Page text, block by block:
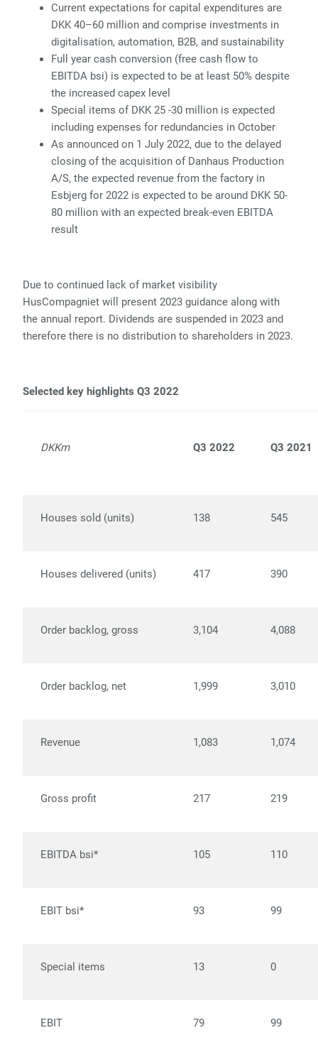
Current expectations for capital expenditures are
DKK 40–60 million and comprise investments in
digitalisation, automation, B2B, and sustainability
Full year cash conversion (free cash flow to
EBITDA bsi) is expected to be at least 50% despite
the increased capex level
Special items of DKK 25 -30 million is expected
including expenses for redundancies in October
As announced on 1 July 2022, due to the delayed
closing of the acquisition of Danhaus Production
A/S, the expected revenue from the factory in
Esbjerg for 2022 is expected to be around DKK 50-
80 million with an expected break-even EBITDA
result
Due to continued lack of market visibility
HusCompagniet will present 2023 guidance along with
the annual report. Dividends are suspended in 2023 and
therefore there is no distribution to shareholders in 2023.
Selected key highlights Q3 2022
DKKm Q3 2022 Q3 2021
Houses sold (units) 138 545
Houses delivered (units) 417 390
Order backlog, gross 3,104 4,088
Order backlog, net 1,999 3,010
Revenue 1,083 1,074
Gross profit 217 219
EBITDA bsi* 105 110
EBIT bsi* 93 99
Special items 13 0
EBIT 79 99